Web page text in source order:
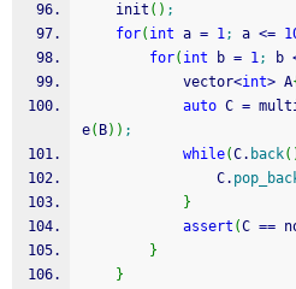
    init
( ) ;
for( int a = 1; a <=
for( int b = 1; b
            vector
<int> A
auto C =
e( B) ) ;
while(C. back(
                C.
}
assert (C ==
}
}